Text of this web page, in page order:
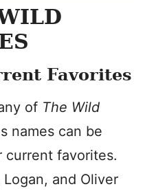
Favorites
of The Wild
names can be
current favorites.
and Oliver